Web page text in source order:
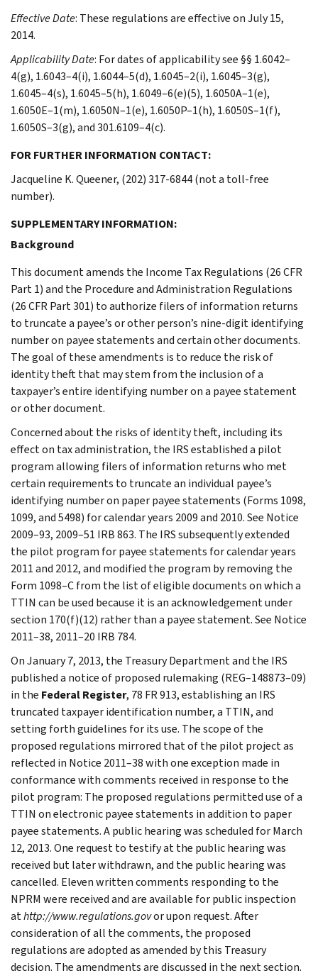
Effective Date: These regulations are effective on July 15,
2014.
Applicability Date: For dates of applicability see §§ 1.6042–
4(g), 1.6043–4(i), 1.6044–5(d), 1.6045–2(i), 1.6045–3(g),
1.6045–4(s), 1.6045–5(h), 1.6049–6(e)(5), 1.6050A–1(e),
1.6050E–1(m), 1.6050N–1(e), 1.6050P–1(h), 1.6050S–1(f),
1.6050S–3(g), and 301.6109–4(c).
FOR FURTHER INFORMATION CONTACT:
Jacqueline K. Queener, (202) 317-6844 (not a toll-free
number).
SUPPLEMENTARY INFORMATION:
Background
This document amends the Income Tax Regulations (26 CFR
Part 1) and the Procedure and Administration Regulations
(26 CFR Part 301) to authorize filers of information returns
to truncate a payee’s or other person’s nine-digit identifying
number on payee statements and certain other documents.
The goal of these amendments is to reduce the risk of
identity theft that may stem from the inclusion of a
taxpayer’s entire identifying number on a payee statement
or other document.
Concerned about the risks of identity theft, including its
effect on tax administration, the IRS established a pilot
program allowing filers of information returns who met
certain requirements to truncate an individual payee’s
identifying number on paper payee statements (Forms 1098,
1099, and 5498) for calendar years 2009 and 2010. See Notice
2009–93, 2009–51 IRB 863. The IRS subsequently extended
the pilot program for payee statements for calendar years
2011 and 2012, and modified the program by removing the
Form 1098–C from the list of eligible documents on which a
TTIN can be used because it is an acknowledgement under
section 170(f)(12) rather than a payee statement. See Notice
2011–38, 2011–20 IRB 784.
On January 7, 2013, the Treasury Department and the IRS
published a notice of proposed rulemaking (REG–148873–09)
in the Federal Register, 78 FR 913, establishing an IRS
truncated taxpayer identification number, a TTIN, and
setting forth guidelines for its use. The scope of the
proposed regulations mirrored that of the pilot project as
reflected in Notice 2011–38 with one exception made in
conformance with comments received in response to the
pilot program: The proposed regulations permitted use of a
TTIN on electronic payee statements in addition to paper
payee statements. A public hearing was scheduled for March
12, 2013. One request to testify at the public hearing was
received but later withdrawn, and the public hearing was
cancelled. Eleven written comments responding to the
NPRM were received and are available for public inspection
athttp://www.regulations.govor upon request. After
consideration of all the comments, the proposed
regulations are adopted as amended by this Treasury
decision. The amendments are discussed in the next section.